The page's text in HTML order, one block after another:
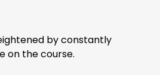
by constantly
on the course.